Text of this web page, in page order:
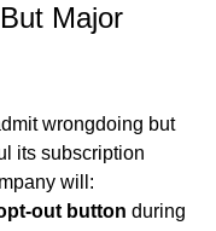
Major
wrongdoing but
its subscription
will:
out button during